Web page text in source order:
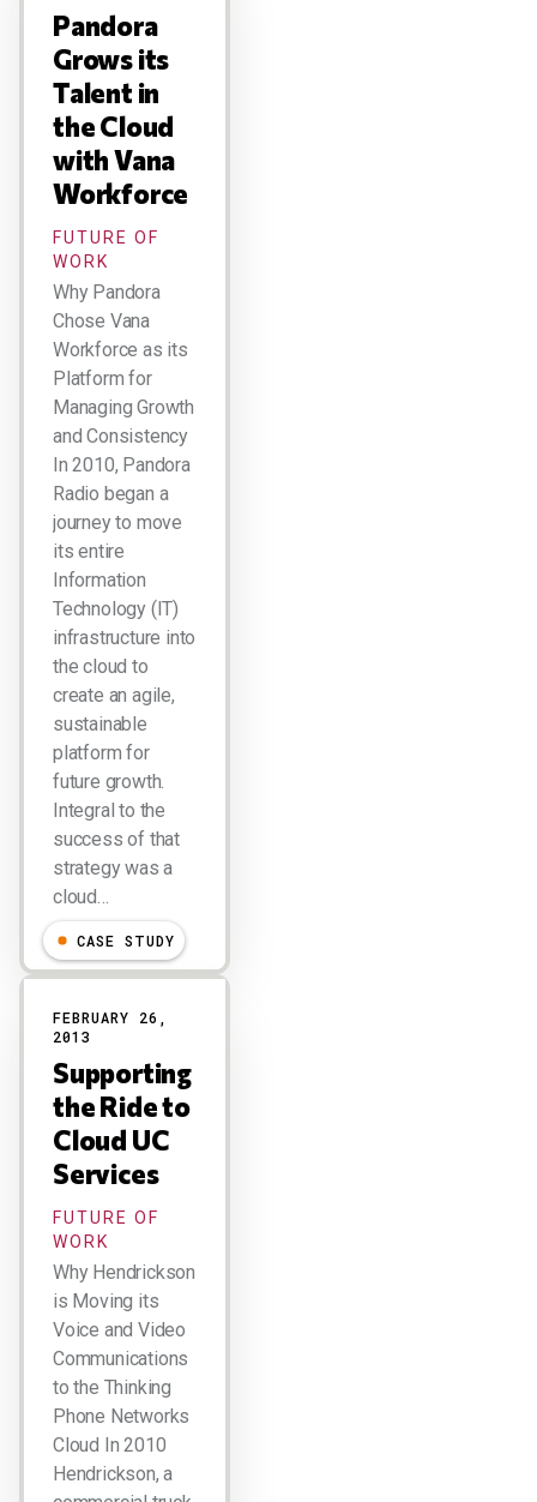
Pandora
Grows its
Talent in
the Cloud
with Vana
Workforce
FUTURE OF
WORK
Why Pandora
Chose Vana
Workforce as its
Platform for
Managing Growth
and Consistency
In 2010, Pandora
Radio began a
journey to move
its entire
Information
Technology (IT)
infrastructure into
the cloud to
create an agile,
sustainable
platform for
future growth.
Integral to the
success of that
strategy was a
cloud…
CASE STUDY
FEBRUARY 26,
2013
Supporting
the Ride to
Cloud UC
Services
FUTURE OF
WORK
Why Hendrickson
is Moving its
Voice and Video
Communications
to the Thinking
Phone Networks
Cloud In 2010
Hendrickson, a